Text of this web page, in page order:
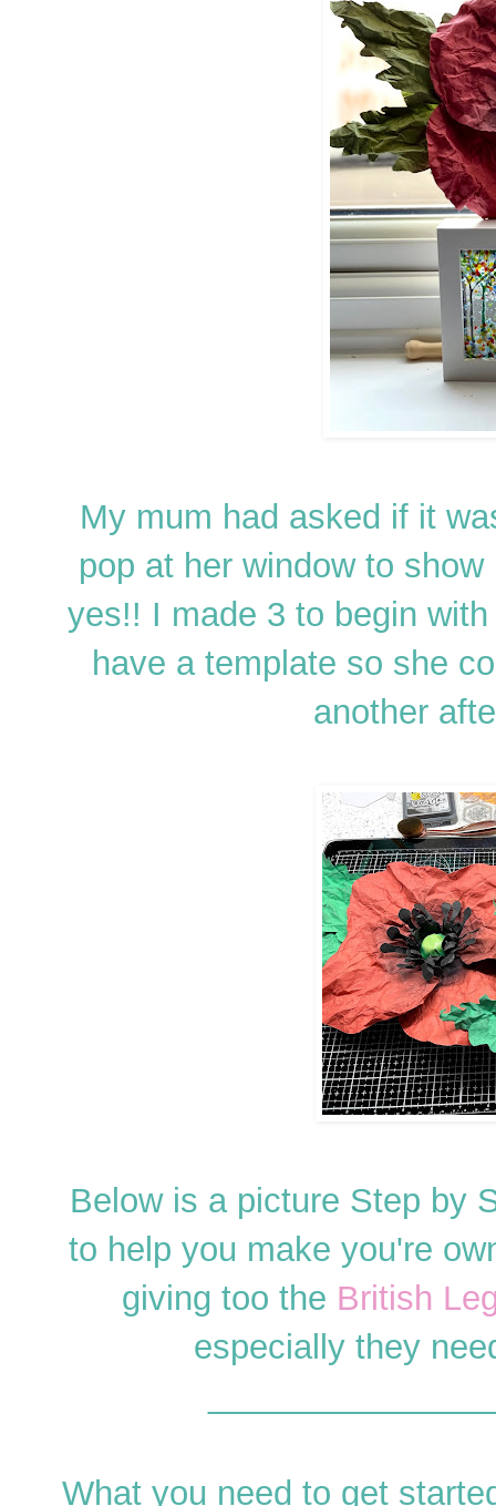
My mum had asked if it
pop at her window to
yes!! I made 3 to begin
have a template so she
another
Below is a picture Step by
to help you make you're
giving too the British
especially they
What you need to get